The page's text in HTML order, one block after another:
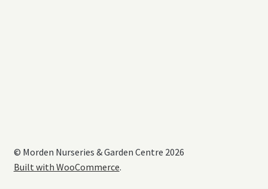
© Morden Nurseries & Garden Centre 2026
Built with WooCommerce.